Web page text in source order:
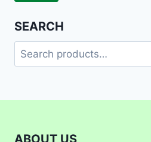
SEARCH
Search
for: